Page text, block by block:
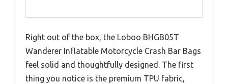
Right out of the box, the Loboo BHGB05T
Wanderer Inflatable Motorcycle Crash Bar Bags
feel solid and thoughtfully designed. The first
thing you notice is the premium TPU fabric,